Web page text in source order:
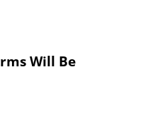
Will Be